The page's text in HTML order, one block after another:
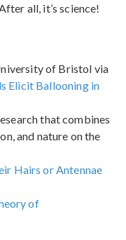
all, it’s science!
of Bristol via
Elicit Ballooning in
that combines
and nature on the
Hairs or Antennae
of